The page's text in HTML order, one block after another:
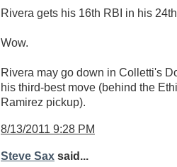
Rivera gets his 16th RBI in his
Wow.
Rivera may go down in Colletti's
his third-best move (behind the
Ramirez pickup).
8/13/2011 9:28 PM
Steve Sax said...